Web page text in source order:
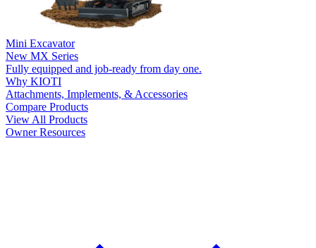
Mini Excavator
New MX Series
Fully equipped and job-ready from day one.
Why KIOTI
Attachments, Implements, & Accessories
Compare Products
View All Products
Owner Resources